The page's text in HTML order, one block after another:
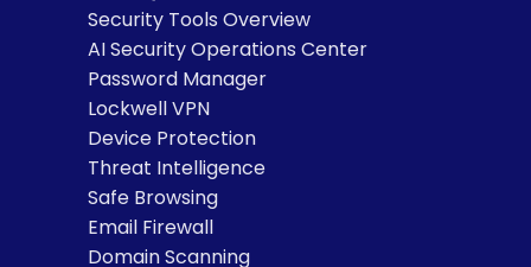
Security Tools Overview
AI Security Operations Center
Password Manager
Lockwell VPN
Device Protection
Threat Intelligence
Safe Browsing
Email Firewall
Domain Scanning